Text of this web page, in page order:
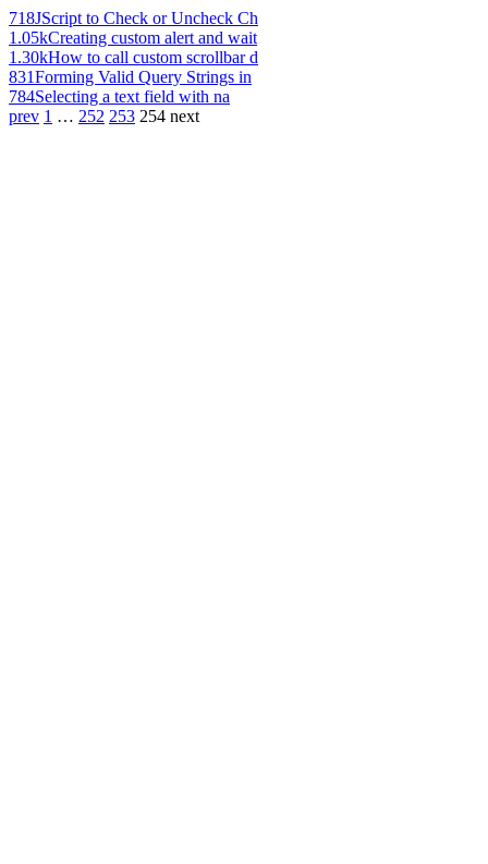
718JScript to Check or Uncheck Ch
1.05kCreating custom alert and wait
1.30kHow to call custom scrollbar d
831Forming Valid Query Strings in
784Selecting a text field with na
prev 1 … 252 253 254 next